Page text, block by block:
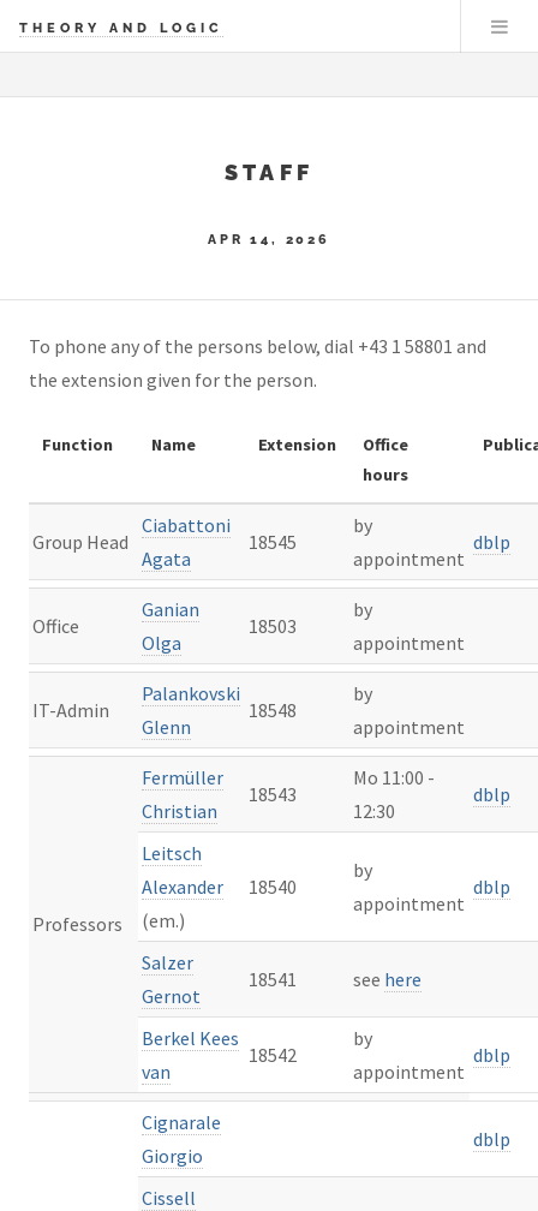
THEORY AND LOGIC
STAFF
APR 14, 2026
To phone any of the persons below, dial +43 1 58801 and
the extension given for the person.
Function Name Extension
Office
hours
Group Head
Ciabattoni
Agata
18545
by
appointment
dblp
Office
Ganian
Olga
18503
by
appointment
IT-Admin
Palankovski
Glenn
18548
by
appointment
Professors
Fermüller
Christian
18543
Mo 11:00 -
12:30
dblp
Leitsch
Alexander
(em.)
18540
by
appointment
dblp
Salzer
Gernot
18541 see here
Berkel Kees
van
18542
by
appointment
dblp
Cignarale
Giorgio
dblp
Cissell